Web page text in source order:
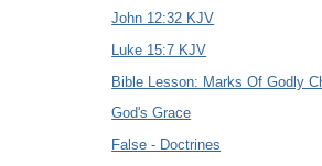
John 12:32 KJV
Luke 15:7 KJV
Bible Lesson: Marks Of Godly
God's Grace
False - Doctrines